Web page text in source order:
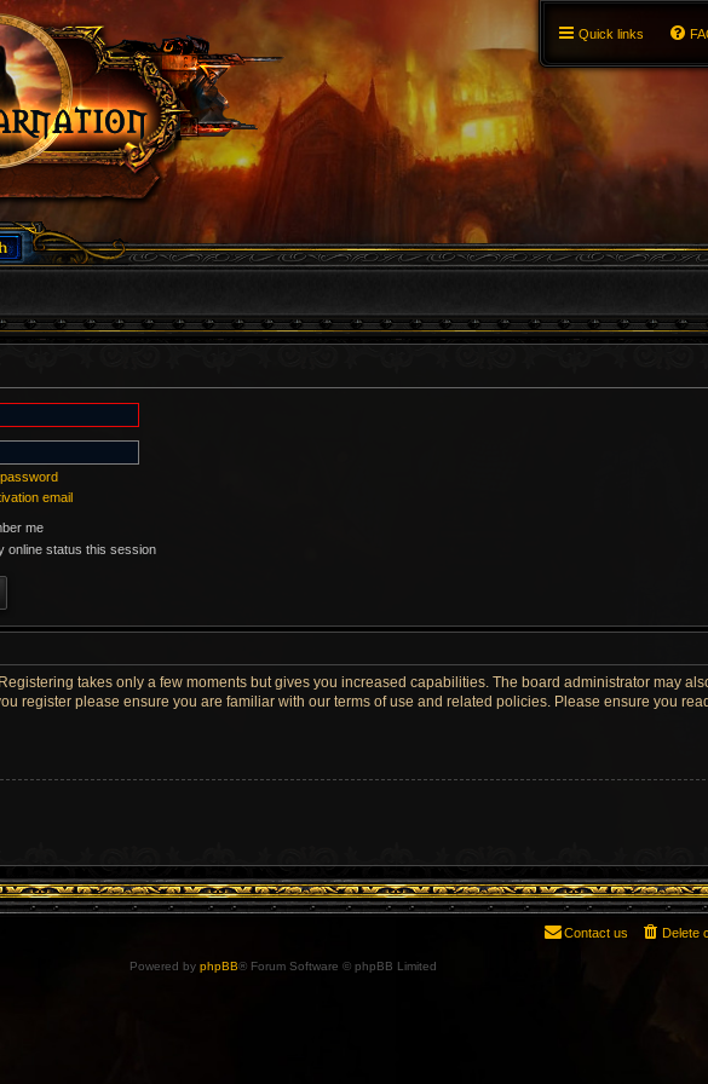
Quick links
email
me
online status this session
takes only a few moments but gives you increased capabilities. The board administrator may
register please ensure you are familiar with our terms of use and related policies. Please ensure you
Delete
Contact us
Powered by phpBB® Forum Software © phpBB Limited